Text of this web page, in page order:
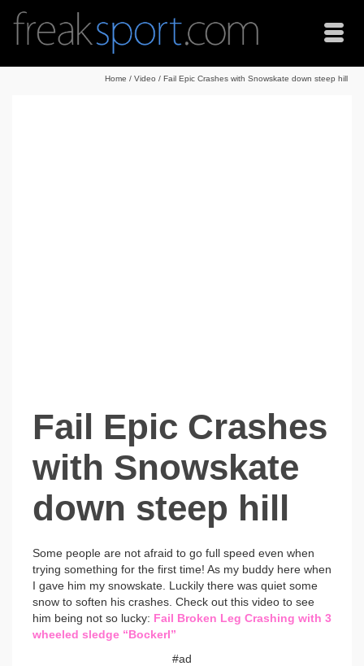
Home / Video / Fail Epic Crashes with Snowskate down steep hill
Fail Epic Crashes
with Snowskate
down steep hill
Some people are not afraid to go full speed even when
trying something for the first time! As my buddy here when
I gave him my snowskate. Luckily there was quiet some
snow to soften his crashes. Check out this video to see
him being not so lucky: Fail Broken Leg Crashing with 3
wheeled sledge “Bockerl”
#ad